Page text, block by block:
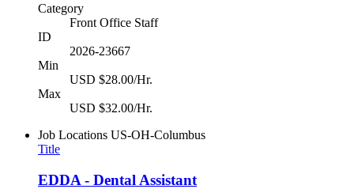
Category
Front Office Staff
ID
2026-23667
Min
USD $28.00/Hr.
Max
USD $32.00/Hr.
Job Locations US-OH-Columbus
Title
EDDA - Dental Assistant